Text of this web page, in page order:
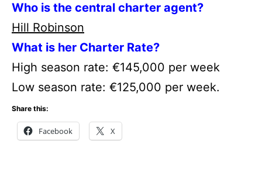
Who is the central charter agent?
Hill Robinson
What is her Charter Rate?
High season rate: €145,000 per week
Low season rate: €125,000 per week.
Share this:
Facebook X